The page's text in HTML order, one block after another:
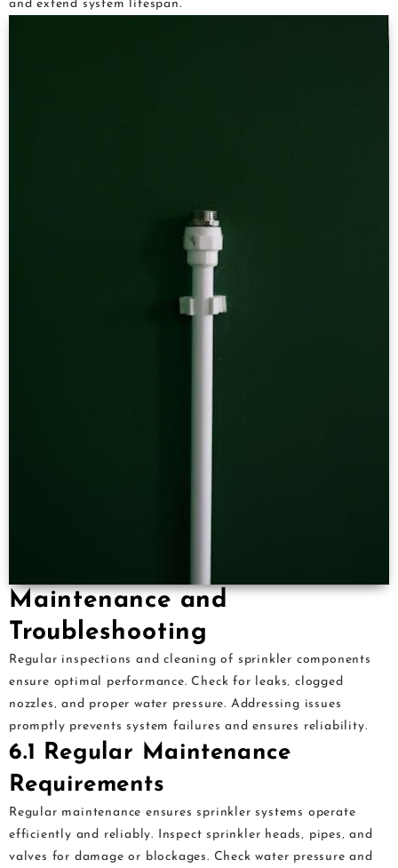
and extend system lifespan.
Maintenance and
Troubleshooting
Regular inspections and cleaning of sprinkler components
ensure optimal performance. Check for leaks‚ clogged
nozzles‚ and proper water pressure. Addressing issues
promptly prevents system failures and ensures reliability.
6.1 Regular Maintenance
Requirements
Regular maintenance ensures sprinkler systems operate
efficiently and reliably. Inspect sprinkler heads‚ pipes‚ and
valves for damage or blockages. Check water pressure and